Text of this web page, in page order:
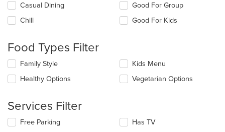
Selecting/deselecting
the
following
will
update
the
content
in
content
Casual Dining
Chill
Good For Group
Good For Kids
Food Types Filter
Selecting/deselecting
the
following
will
update
the
content
Family Style
Healthy Options
Kids Menu
Vegetarian Options
Services Filter
Selecting/deselecting
Free Parking Has TV